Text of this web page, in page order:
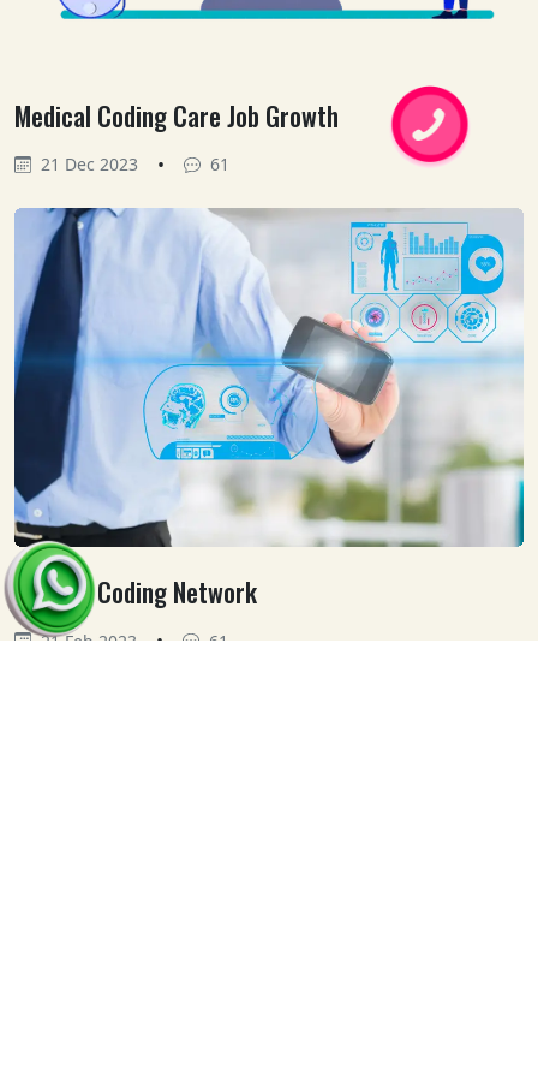
Medical Coding Care Job Growth
21 Dec 2023 • 61
Medical Coding Network
21 Feb 2023 • 61